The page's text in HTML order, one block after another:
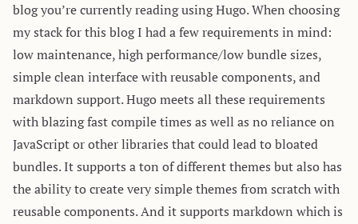
blog you’re currently reading using Hugo. When choosing
my stack for this blog I had a few requirements in mind:
low maintenance, high performance/low bundle sizes,
simple clean interface with reusable components, and
markdown support. Hugo meets all these requirements
with blazing fast compile times as well as no reliance on
JavaScript or other libraries that could lead to bloated
bundles. It supports a ton of different themes but also has
the ability to create very simple themes from scratch with
reusable components. And it supports markdown which is